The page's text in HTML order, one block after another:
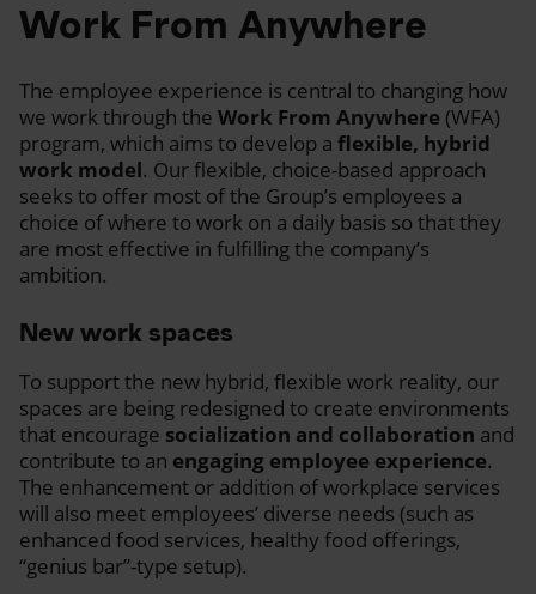
Work From Anywhere
The employee experience is central to changing how
we work through the Work From Anywhere (WFA)
program, which aims to develop a flexible, hybrid
work model. Our flexible, choice-based approach
seeks to offer most of the Group’s employees a
choice of where to work on a daily basis so that they
are most effective in fulfilling the company’s
ambition.
New work spaces
To support the new hybrid, flexible work reality, our
spaces are being redesigned to create environments
that encourage socialization and collaboration and
contribute to an engaging employee experience.
The enhancement or addition of workplace services
will also meet employees’ diverse needs (such as
enhanced food services, healthy food offerings,
“genius bar”-type setup).